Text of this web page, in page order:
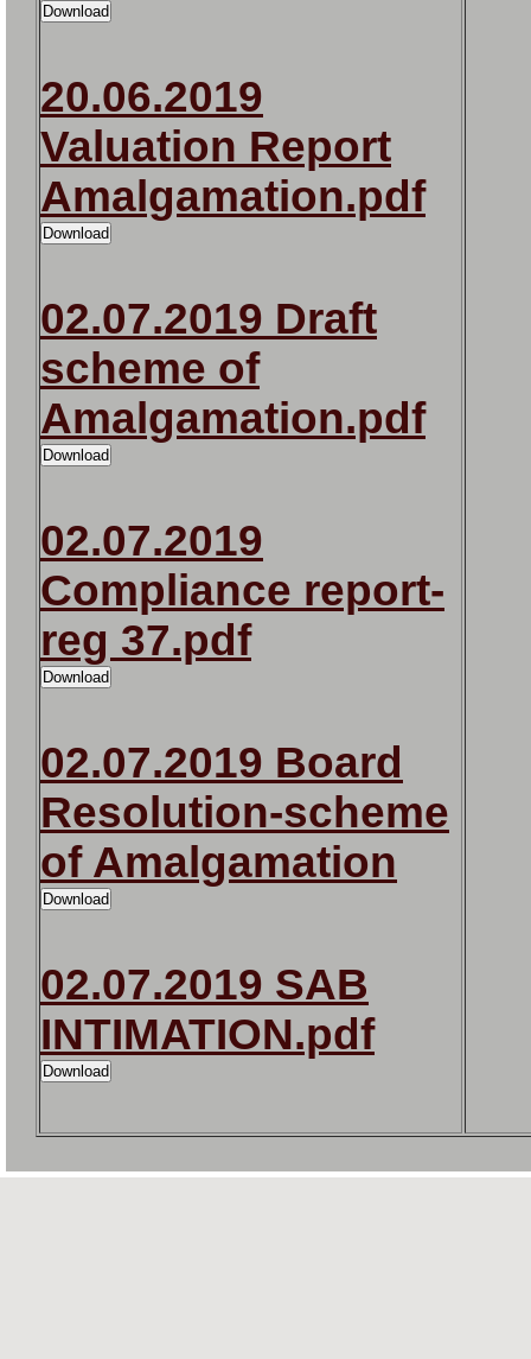
20.06.2019
Valuation Report
Amalgamation.pdf
02.07.2019 Draft
scheme of
Amalgamation.pdf
02.07.2019
Compliance report-
reg 37.pdf
02.07.2019 Board
Resolution-scheme
of Amalgamation
02.07.2019 SAB
INTIMATION.pdf